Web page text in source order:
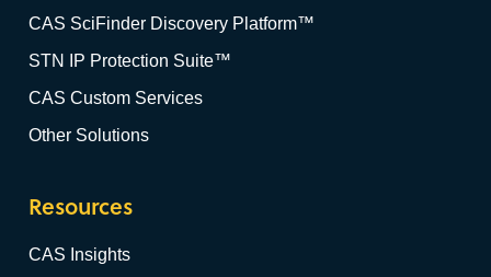
CAS SciFinder Discovery Platform™
STN IP Protection Suite™
CAS Custom Services
Other Solutions
Resources
CAS Insights